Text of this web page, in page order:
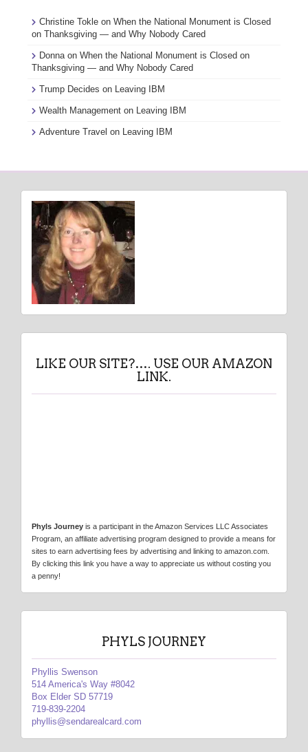
Christine Tokle on When the National Monument is Closed
on Thanksgiving — and Why Nobody Cared
Donnaon When the National Monument is Closed on
Thanksgiving — and Why Nobody Cared
Trump Decides on Leaving IBM
Wealth Management on Leaving IBM
Adventure Travel on Leaving IBM
LIKE OUR SITE?…. USE OUR AMAZON
LINK.
Phyls Journey is a participant in the Amazon Services LLC Associates
Program, an affiliate advertising program designed to provide a means for
sites to earn advertising fees by advertising and linking to amazon.com.
By clicking this link you have a way to appreciate us without costing you
a penny!
PHYLS JOURNEY
Phyllis Swenson
514 America's Way #8042
Box Elder SD 57719
719-839-2204
phyllis@sendarealcard.com